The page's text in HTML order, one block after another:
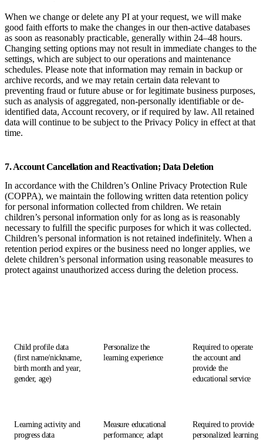
When we change or delete any PI at your request, we will make
good faith efforts to make the changes in our then-active databases
as soon as reasonably practicable, generally within 24–48 hours.
Changing setting options may not result in immediate changes to the
settings, which are subject to our operations and maintenance
schedules. Please note that information may remain in backup or
archive records, and we may retain certain data relevant to
preventing fraud or future abuse or for legitimate business purposes,
such as analysis of aggregated, non-personally identifiable or de-
identified data, Account recovery, or if required by law. All retained
data will continue to be subject to the Privacy Policy in effect at that
time.
7. Account Cancellation and Reactivation; Data Deletion
In accordance with the Children’s Online Privacy Protection Rule
(COPPA), we maintain the following written data retention policy
for personal information collected from children. We retain
children’s personal information only for as long as is reasonably
necessary to fulfill the specific purposes for which it was collected.
Children’s personal information is not retained indefinitely. When a
retention period expires or the business need no longer applies, we
delete children’s personal information using reasonable measures to
protect against unauthorized access during the deletion process.
Child profile data
(first name/nickname,
birth month and year,
gender, age)
Personalize the
learning experience
Required to operate
the account and
provide the
educational service
Learning activity and
progress data
Measure educational
performance; adapt
Required to provide
personalized learning